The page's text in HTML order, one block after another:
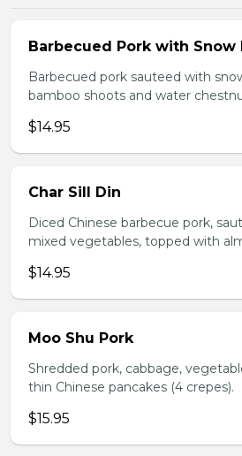
Barbecued Pork with Snow
Barbecued pork sauteed with
bamboo shoots and water
$14.95
Char Sill Din
Diced Chinese barbecue pork,
mixed vegetables, topped with
$14.95
Moo Shu Pork
Shredded pork, cabbage,
thin Chinese pancakes (4 crepes).
$15.95